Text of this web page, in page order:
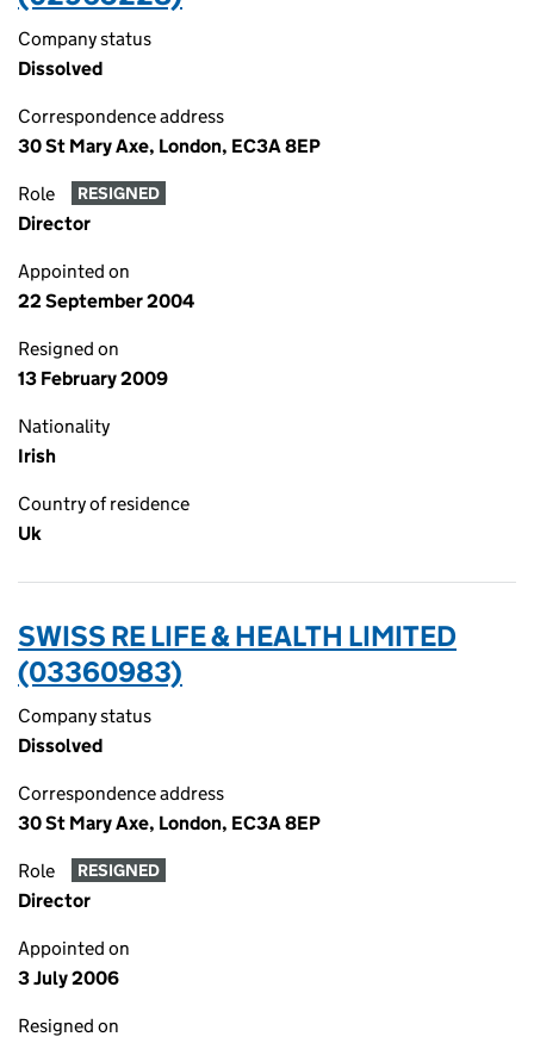
Company status
Dissolved
Correspondence address
30 St Mary Axe, London, EC3A 8EP
Role RESIGNED
Director
Appointed on
22 September 2004
Resigned on
13 February 2009
Nationality
Irish
Country of residence
Uk
SWISS RE LIFE & HEALTH LIMITED
(03360983)
Company status
Dissolved
Correspondence address
30 St Mary Axe, London, EC3A 8EP
Role RESIGNED
Director
Appointed on
3 July 2006
Resigned on